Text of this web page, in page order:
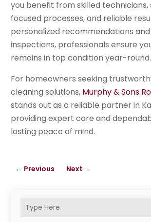
you benefit from skilled
focused processes, and reliable
personalized recommendations
inspections, professionals ensure
remains in top condition year-round.
For homeowners seeking
cleaning solutions, Murphy & Sons
stands out as a reliable partner in
providing expert care and
lasting peace of mind.
← Previous Next →